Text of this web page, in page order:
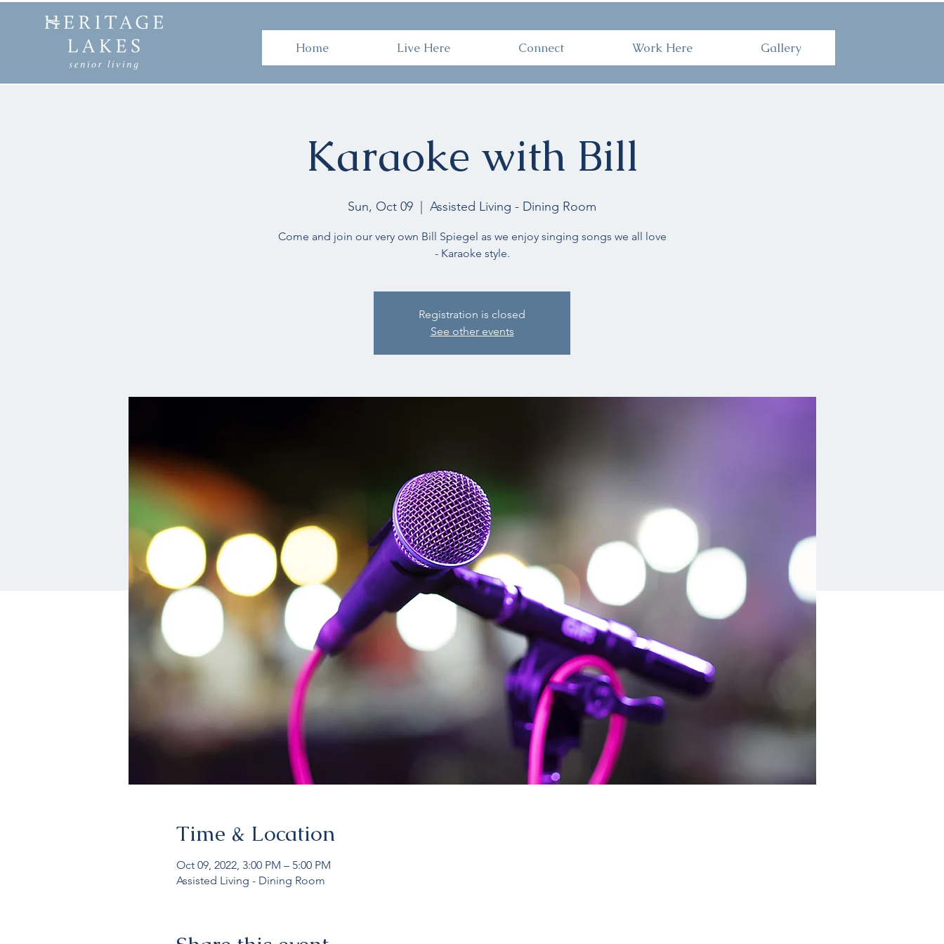
Home Live Here Connect Work Here Gallery
Karaoke with Bill
Sun, Oct 09 Assisted Living - Dining Room
Come and join our very own Bill Spiegel as we enjoy singing songs we all love
- Karaoke style.
Registration is closed
See other events
Time & Location
Oct 09, 2022, 3:00 PM – 5:00 PM
Assisted Living - Dining Room
Home Live Here Connect Work Here Gallery